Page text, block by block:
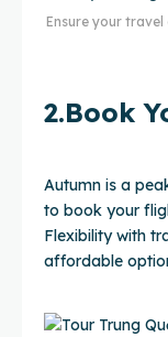
Ensure your
2.Book
Autumn is a
to book your
Flexibility with
affordable